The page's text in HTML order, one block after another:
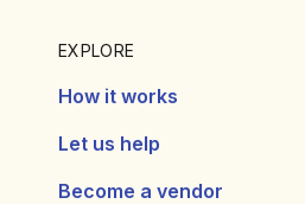
EXPLORE
How it works
Let us help
Become a vendor